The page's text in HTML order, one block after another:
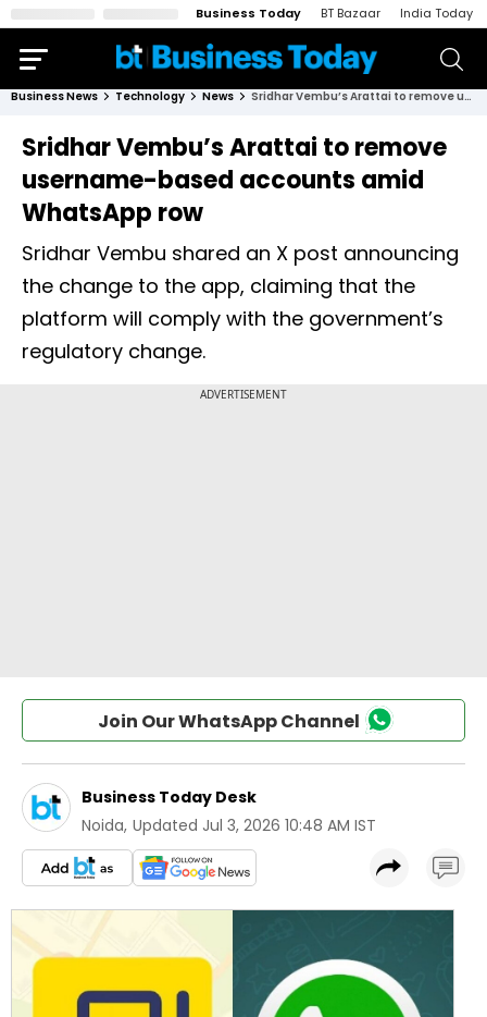
Business Today BT Bazaar India Today
Business News Technology News Sridhar Vembu’s Arattai to remove username-based accounts amid WhatsApp row
Sridhar Vembu’s Arattai to remove
username-based accounts amid
WhatsApp row
Sridhar Vembu shared an X post announcing
the change to the app, claiming that the
platform will comply with the government’s
regulatory change.
Join Our WhatsApp Channel
Business Today Desk
Noida, Updated Jul 3, 2026 10:48 AM IST